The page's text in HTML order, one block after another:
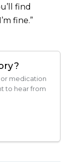
find
fine.”
or medication
to hear from